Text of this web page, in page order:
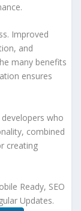
Improved
and
many benefits
ensures
who
combined
creating
Ready, SEO
Updates.